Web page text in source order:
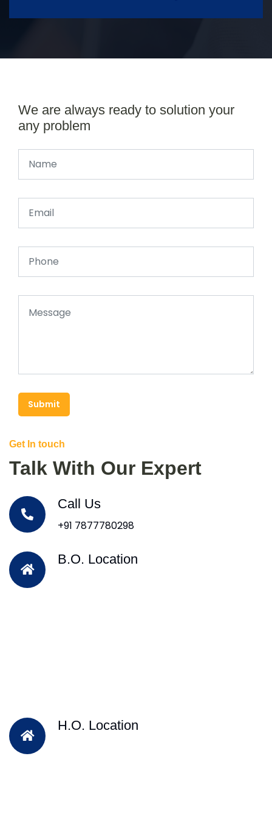
We are always ready to solution your
any problem
Submit
Get In touch
Talk With Our Expert
Call Us
+91 7877780298
B.O. Location
H.O. Location